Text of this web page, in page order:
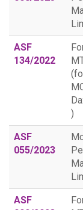
ASF
134/2022
)
ASF
055/2023
ASF